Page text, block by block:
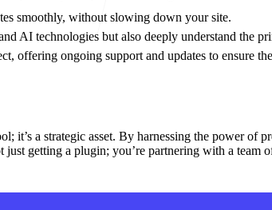
smoothly, without slowing down your site.
AI technologies but also deeply understand the
offering ongoing support and updates to ensure
a strategic asset. By harnessing the power of
getting a plugin; you’re partnering with a team